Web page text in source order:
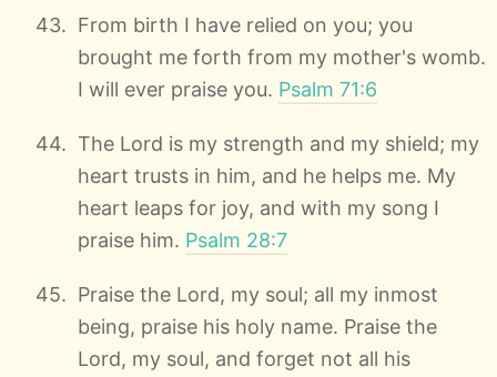
From birth I have relied on you; you
brought me forth from my mother's womb.
I will ever praise you. Psalm 71:6
The Lord is my strength and my shield; my
heart trusts in him, and he helps me. My
heart leaps for joy, and with my song I
praise him. Psalm 28:7
Praise the Lord, my soul; all my inmost
being, praise his holy name. Praise the
Lord, my soul, and forget not all his